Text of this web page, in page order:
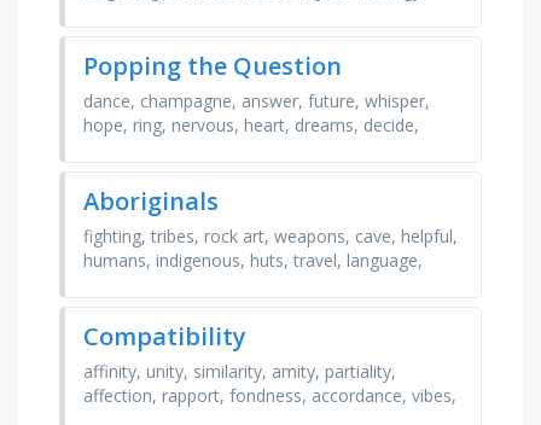
Popping the Question
dance, champagne, answer, future, whisper,
hope, ring, nervous, heart, dreams, decide,
Aboriginals
fighting, tribes, rock art, weapons, cave, helpful,
humans, indigenous, huts, travel, language,
Compatibility
affinity, unity, similarity, amity, partiality,
affection, rapport, fondness, accordance, vibes,